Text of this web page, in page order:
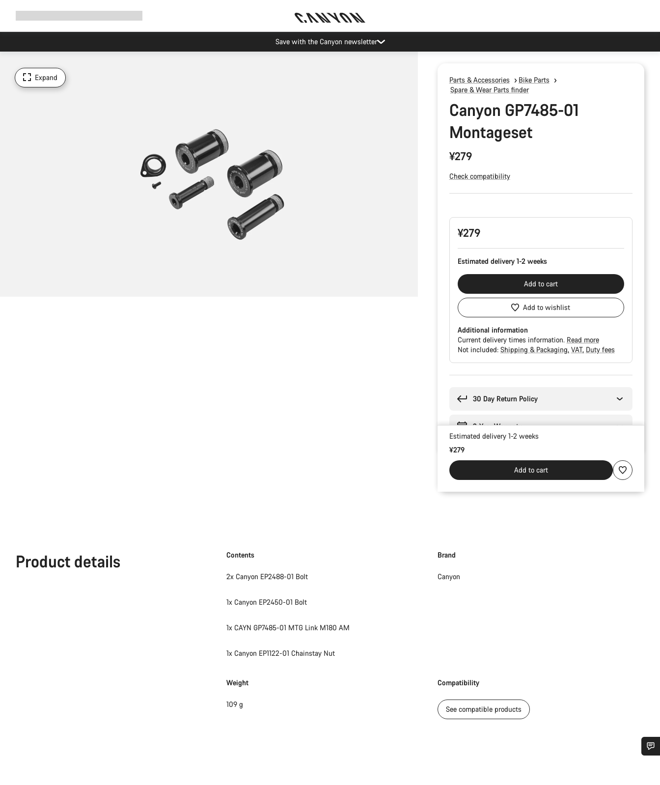
Save with the Canyon newsletter
Expand Parts & Accessories
Bike Parts
Spare & Wear Parts finder
Canyon GP7485-01
Montageset
¥279
Check compatibility
¥279
Estimated delivery 1-2 weeks
Add to cart
Add to wishlist
Additional information
Current delivery times information. Read more
Not included: Shipping & Packaging VAT Duty fees
30 Day Return Policy
2-Year Warranty
Estimated delivery 1-2 weeks
¥279
Add to cart
Product details Contents
2x Canyon EP2488-01 Bolt
1x Canyon EP2450-01 Bolt
1x CAYN GP7485-01 MTG Link M180 AM
1x Canyon EP1122-01 Chainstay Nut
Brand
Canyon
Weight
109 g
Compatibility
See compatible products